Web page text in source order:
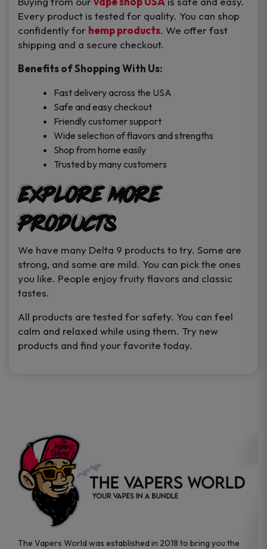
Every product is tested for quality. You can shop
confidently for hemp products. We offer fast
shipping and a secure checkout.
Benefits of Shopping With Us:
Fast delivery across the USA
Safe and easy checkout
Friendly customer support
Wide selection of flavors and strengths
Shop from home easily
Trusted by many customers
Explore More
Products
We have many Delta 9 products to try. Some are
strong, and some are mild. You can pick the ones
you like. People enjoy fruity flavors and classic
tastes.
All products are tested for safety. You can feel
calm and relaxed while using them. Try new
products and find your favorite today.
The Vapers World was established in 2018 to bring you the